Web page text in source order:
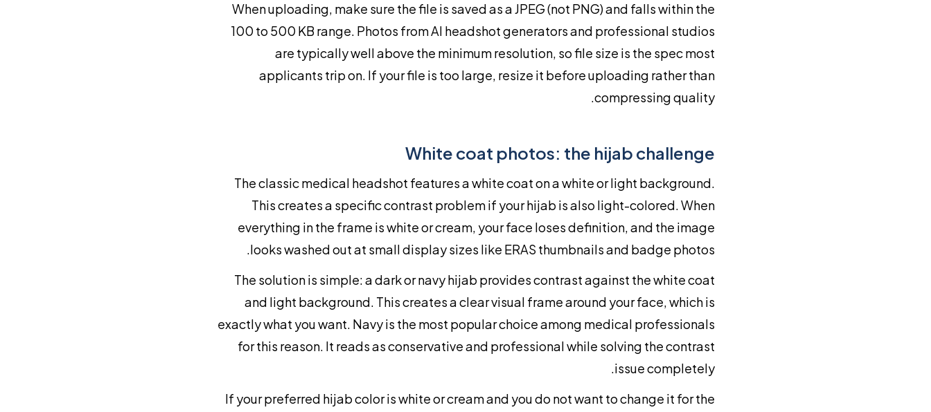
When uploading, make sure the file is saved as a JPEG (not PNG) and falls within the
100 to 500 KB range. Photos from AI headshot generators and professional studios
are typically well above the minimum resolution, so file size is the spec most
applicants trip on. If your file is too large, resize it before uploading rather than
compressing quality.
White coat photos: the hijab challenge
The classic medical headshot features a white coat on a white or light background.
This creates a specific contrast problem if your hijab is also light-colored. When
everything in the frame is white or cream, your face loses definition, and the image
looks washed out at small display sizes like ERAS thumbnails and badge photos.
The solution is simple: a dark or navy hijab provides contrast against the white coat
and light background. This creates a clear visual frame around your face, which is
exactly what you want. Navy is the most popular choice among medical professionals
for this reason. It reads as conservative and professional while solving the contrast
issue completely.
If your preferred hijab color is white or cream and you do not want to change it for the